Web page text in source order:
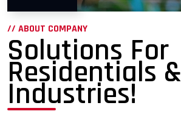
// ABOUT COMPANY
Solutions For
Residentials &
Industries!